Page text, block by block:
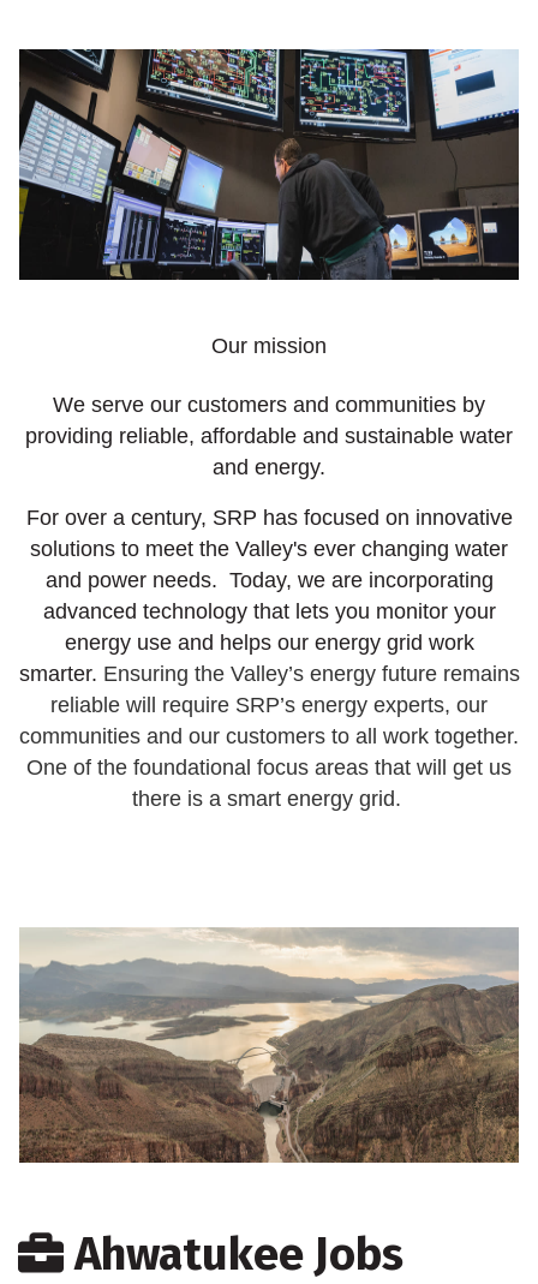
Our mission
We serve our customers and communities by
providing reliable, affordable and sustainable water
and energy.
For over a century, SRP has focused on innovative
solutions to meet the Valley's ever changing water
and power needs. Today, we are incorporating
advanced technology that lets you monitor your
energy use and helps our energy grid work
smarter. Ensuring the Valley’s energy future remains
reliable will require SRP’s energy experts, our
communities and our customers to all work together.
One of the foundational focus areas that will get us
there is a smart energy grid.
Ahwatukee Jobs